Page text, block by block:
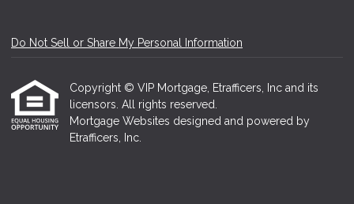
Do Not Sell or Share My Personal Information
Copyright © VIP Mortgage, Etrafficers, Inc and its
licensors. All rights reserved.
Mortgage Websites designed and powered by
Etrafficers, Inc.